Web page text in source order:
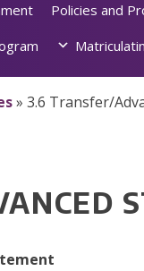
Policies and
» 3.6 Transfer/